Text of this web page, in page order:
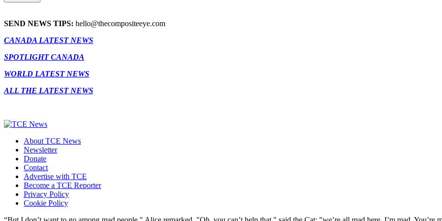
SEND NEWS TIPS: hello@thecompositeeye.com
CANADA LATEST NEWS
SPOTLIGHT CANADA
WORLD LATEST NEWS
ALL THE LATEST NEWS
About TCE News
Newsletter
Donate
Contact
Advertise with TCE
Become a TCE Reporter
Privacy Policy
Cookie Policy